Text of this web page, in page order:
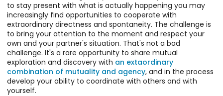
Use this form
to send a
message to
Ken.
aspects of
their
collaboration
than most
practices
allow. In this
way CI is an
opportunity to
cultivate
doing.
However, we
can find
guidance
about how to
participate –
to tune in and
engage – in a
way that
how we
participate,
everyone must
accept that
some
invitations you
offer won't be
accepted,
whether the
During the
COVID-19
quarantine I
wanted to
continue to
explore
cooperative
movement
improvisation
My CI Experience
Contact
Improvisation
is a
collaborative
movement
The Underscore
The
Underscore is
to stay present with what is actually happening you may
increasingly find opportunities to cooperate with
extraordinary directness and spontaneity. The challenge is
to bring your attention to the moment and respect your
own and your partner's situation. That's not a bad
challenge. It's a rare opportunity to share mutual
exploration and discovery with an extaordinary
combination of mutuality and agency, and in the process
develop your ability to coordinate with others and with
yourself.